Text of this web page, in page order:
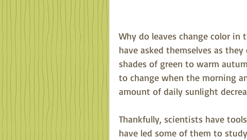
Why do leaves change color in
have asked themselves as
shades of green to warm
to change when the morning
amount of daily sunlight
Thankfully, scientists have
have led some of them to